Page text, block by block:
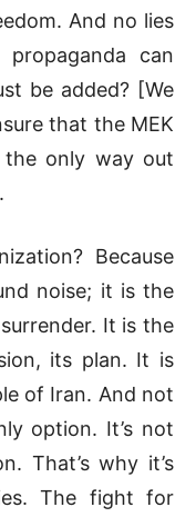
And no lies
can
be added? [We
that the MEK
only way out
Because
noise; it is the
It is the
its plan. It is
of Iran. And not
option. It’s not
That’s why it’s
The fight for